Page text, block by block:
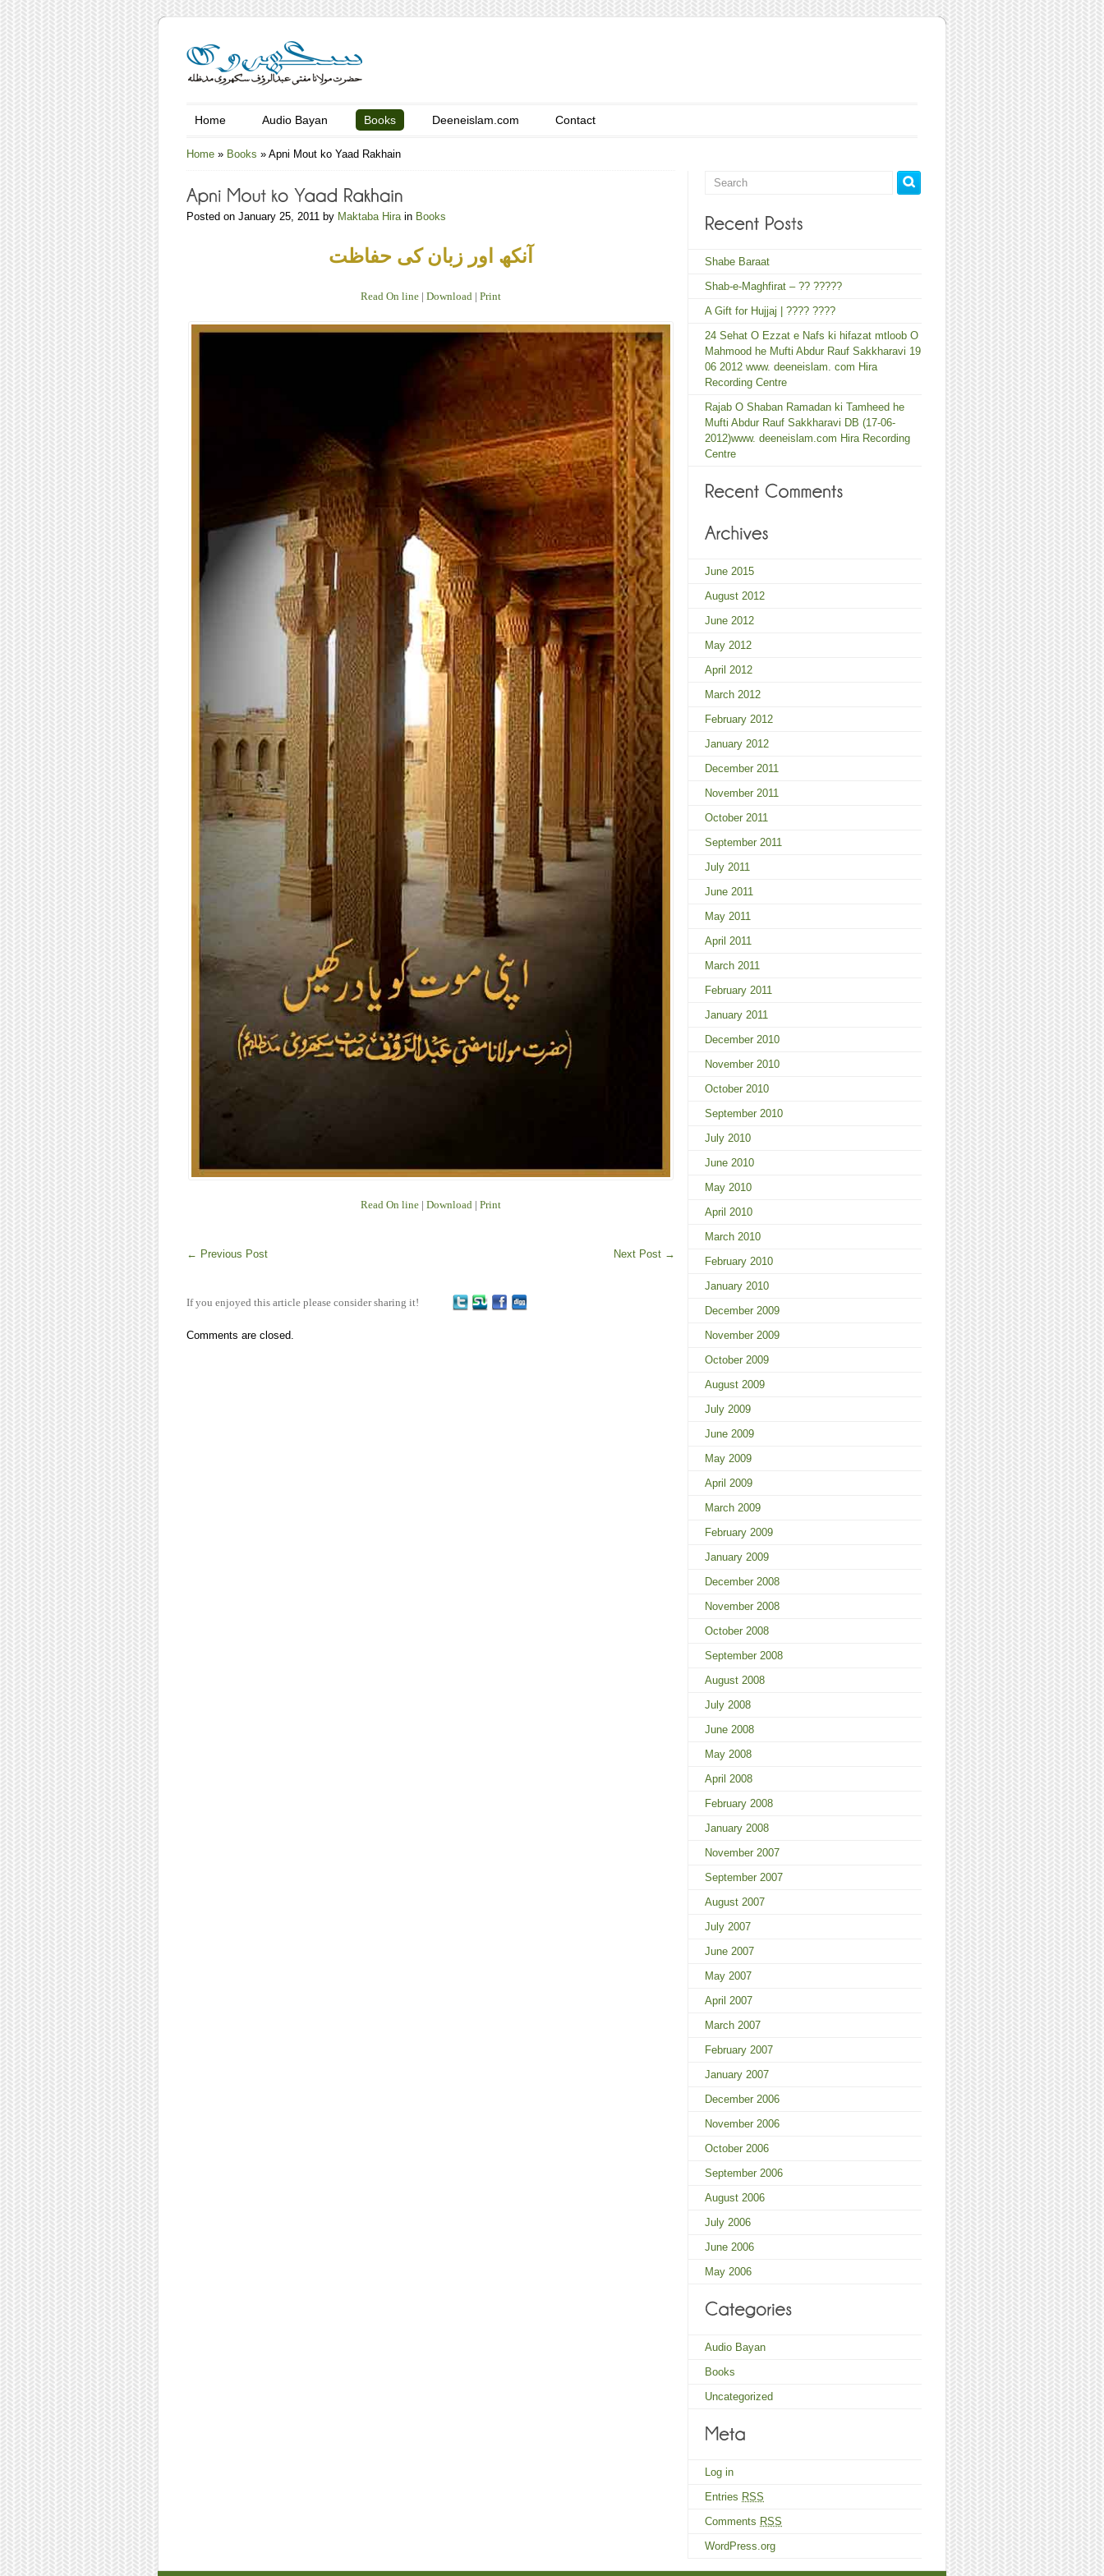
Home Audio Bayan Books Deeneislam.com Contact
Home » Books » Apni Mout ko Yaad Rakhain
Posted on January 25, 2011 by Maktaba Hirain Books
آنکھ اور زبان کی حفاظت
Read On line | Download | Print
Read On line | Download | Print
← Previous Post Next Post →
If you enjoyed this article please consider sharing it!
Comments are closed.
Shabe Baraat
Shab-e-Maghfirat – ?? ?????
A Gift for Hujjaj | ???? ????
24 Sehat O Ezzat e Nafs ki hifazat mtloob O
Mahmood he Mufti Abdur Rauf Sakkharavi 19
06 2012 www. deeneislam. com Hira
Recording Centre
Rajab O Shaban Ramadan ki Tamheed he
Mufti Abdur Rauf Sakkharavi DB (17-06-
2012)www. deeneislam.com Hira Recording
Centre
June 2015
August 2012
June 2012
May 2012
April 2012
March 2012
February 2012
January 2012
December 2011
November 2011
October 2011
September 2011
July 2011
June 2011
May 2011
April 2011
March 2011
February 2011
January 2011
December 2010
November 2010
October 2010
September 2010
July 2010
June 2010
May 2010
April 2010
March 2010
February 2010
January 2010
December 2009
November 2009
October 2009
August 2009
July 2009
June 2009
May 2009
April 2009
March 2009
February 2009
January 2009
December 2008
November 2008
October 2008
September 2008
August 2008
July 2008
June 2008
May 2008
April 2008
February 2008
January 2008
November 2007
September 2007
August 2007
July 2007
June 2007
May 2007
April 2007
March 2007
February 2007
January 2007
December 2006
November 2006
October 2006
September 2006
August 2006
July 2006
June 2006
May 2006
Audio Bayan
Books
Uncategorized
Log in
Entries RSS
Comments RSS
WordPress.org